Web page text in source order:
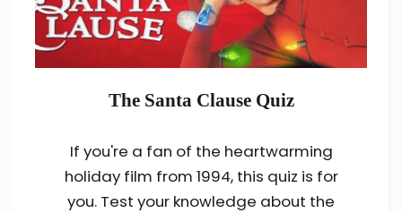
The Santa Clause Quiz
If you're a fan of the heartwarming
holiday film from 1994, this quiz is for
you. Test your knowledge about the